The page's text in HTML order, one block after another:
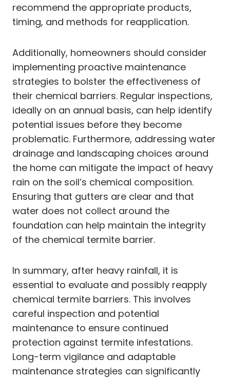
recommend the appropriate products,
timing, and methods for reapplication.
Additionally, homeowners should consider
implementing proactive maintenance
strategies to bolster the effectiveness of
their chemical barriers. Regular inspections,
ideally on an annual basis, can help identify
potential issues before they become
problematic. Furthermore, addressing water
drainage and landscaping choices around
the home can mitigate the impact of heavy
rain on the soil’s chemical composition.
Ensuring that gutters are clear and that
water does not collect around the
foundation can help maintain the integrity
of the chemical termite barrier.
In summary, after heavy rainfall, it is
essential to evaluate and possibly reapply
chemical termite barriers. This involves
careful inspection and potential
maintenance to ensure continued
protection against termite infestations.
Long-term vigilance and adaptable
maintenance strategies can significantly